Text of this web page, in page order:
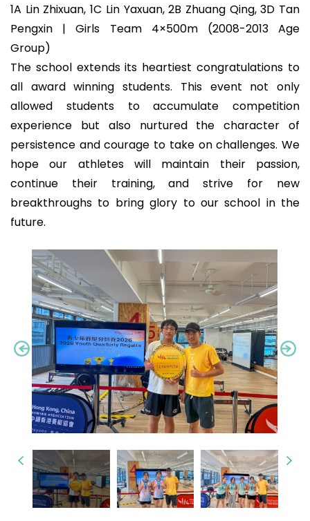
1A Lin Zhixuan, 1C Lin Yaxuan, 2B Zhuang Qing, 3D Tan
Pengxin | Girls Team 4×500m (2008-2013 Age
Group)
The school extends its heartiest congratulations to
all award winning students. This event not only
allowed students to accumulate competition
experience but also nurtured the character of
persistence and courage to take on challenges. We
hope our athletes will maintain their passion,
continue their training, and strive for new
breakthroughs to bring glory to our school in the
future.